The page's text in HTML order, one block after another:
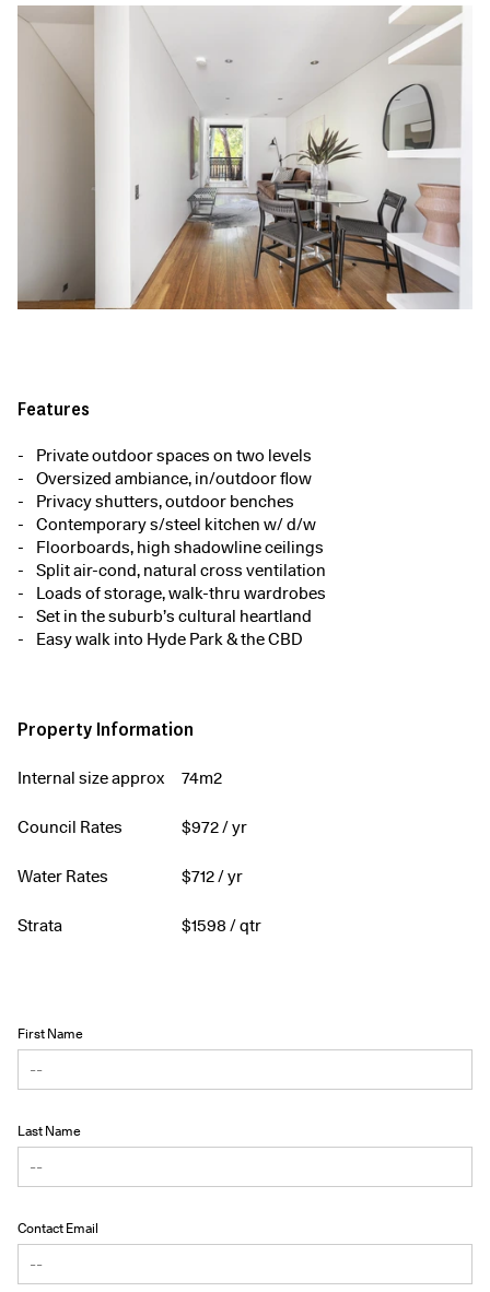
Features
Private outdoor spaces on two levels
Oversized ambiance, in/outdoor flow
Privacy shutters, outdoor benches
Contemporary s/steel kitchen w/ d/w
Floorboards, high shadowline ceilings
Split air-cond, natural cross ventilation
Loads of storage, walk-thru wardrobes
Set in the suburb’s cultural heartland
Easy walk into Hyde Park & the CBD
Property Information
Internal size approx 74m2
Council Rates $972/ yr
Water Rates $712/ yr
Strata $1598 / qtr
First Name
Last Name
Contact Email